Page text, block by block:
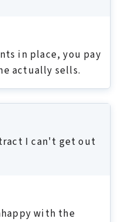
in place, you pay
actually sells.
I can't get out
with the